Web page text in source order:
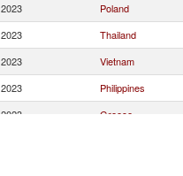
2023
Poland
2023
Thailand
2023
Vietnam
2023
Philippines
2023
Greece